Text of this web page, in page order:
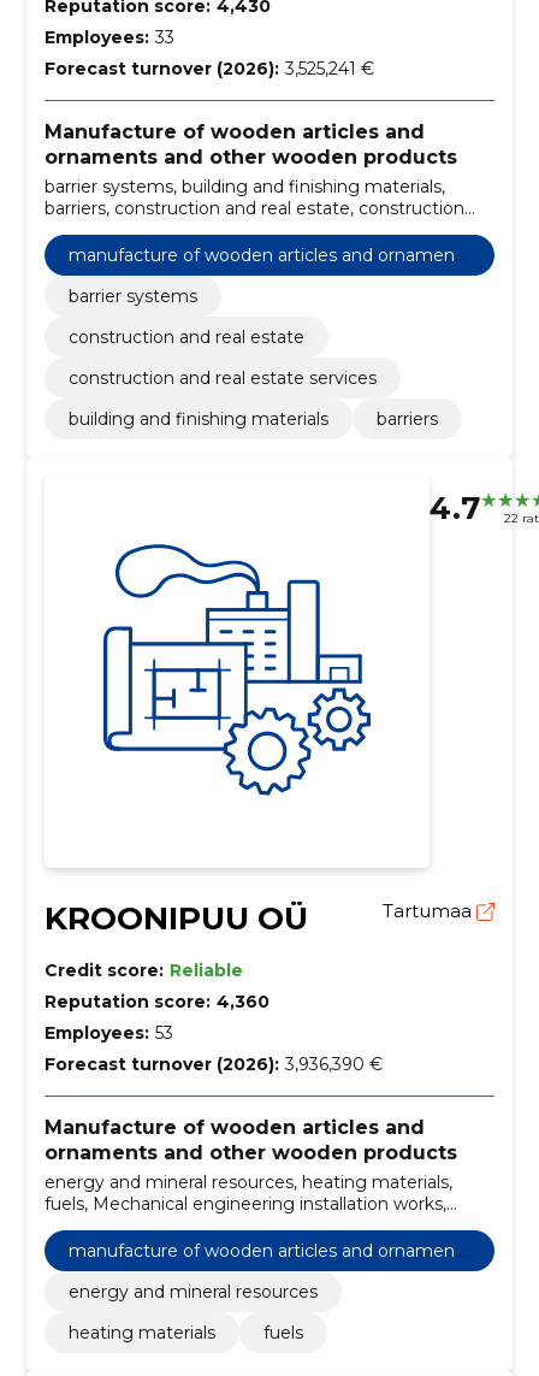
Reputation score: 4,430
Employees: 33
Forecast turnover (2026): 3,525,241 €
Manufacture of wooden articles and
ornaments and other wooden products
barrier systems, building and finishing materials,
barriers, construction and real estate, construction
and real estate services
manufacture of wooden articles and ornaments
and other wooden products
barrier systems
construction and real estate
construction and real estate services
building and finishing materials
barriers
4.7 22
KROONIPUU OÜ Tartumaa
Credit score: Reliable
Reputation score: 4,360
Employees: 53
Forecast turnover (2026): 3,936,390 €
Manufacture of wooden articles and
ornaments and other wooden products
energy and mineral resources, heating materials,
fuels, Mechanical engineering installation works,
Charging and handling equipment, Miscellaneous
special purpose machinery, Special purpose portable
containers
manufacture of wooden articles and ornaments
and other wooden products
energy and mineral resources
heating materials
fuels